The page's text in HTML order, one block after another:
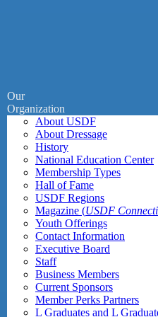
Our
Organization
About USDF
About Dressage
History
National Education Center
Membership Types
Hall of Fame
USDF Regions
Magazine (USDF
Youth Offerings
Contact Information
Executive Board
Staff
Business Members
Current Sponsors
Member Perks Partners
L Graduates and L